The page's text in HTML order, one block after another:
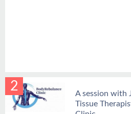
2
A session with
Tissue